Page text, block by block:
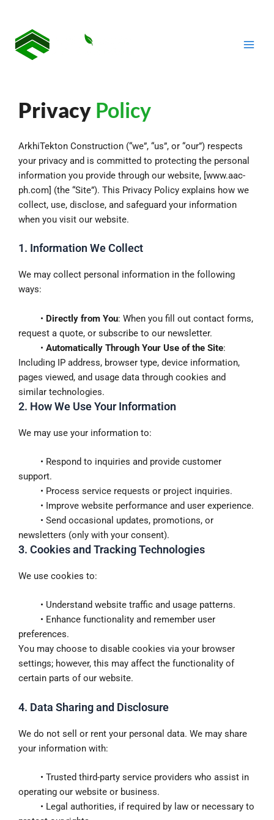
content
Privacy Policy
ArkhiTekton Construction (“we”, “us”, or “our”) respects
your privacy and is committed to protecting the personal
information you provide through our website, [www.aac-
ph.com] (the “Site”). This Privacy Policy explains how we
collect, use, disclose, and safeguard your information
when you visit our website.
1. Information We Collect
We may collect personal information in the following
ways:
• Directly from You: When you fill out contact forms,
request a quote, or subscribe to our newsletter.
•Automatically Through Your Use of the Site:
Including IP address, browser type, device information,
pages viewed, and usage data through cookies and
similar technologies.
2. How We Use Your Information
We may use your information to:
• Respond to inquiries and provide customer
support.
• Process service requests or project inquiries.
• Improve website performance and user experience.
• Send occasional updates, promotions, or
newsletters (only with your consent).
3. Cookies and Tracking Technologies
We use cookies to:
• Understand website traffic and usage patterns.
• Enhance functionality and remember user
preferences.
You may choose to disable cookies via your browser
settings; however, this may affect the functionality of
certain parts of our website.
4. Data Sharing and Disclosure
We do not sell or rent your personal data. We may share
your information with:
• Trusted third-party service providers who assist in
operating our website or business.
• Legal authorities, if required by law or necessary to